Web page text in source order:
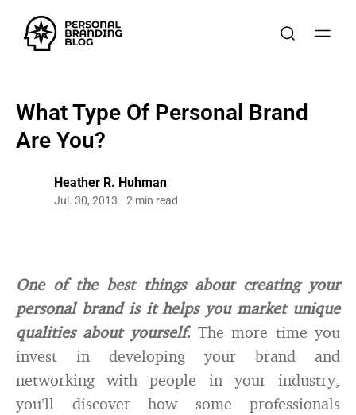
What Type Of Personal Brand
Are You?
Heather R. Huhman
Jul. 30, 2013 2 min read
One of the best things about creating your
personal brand is it helps you market unique
qualities about yourself.The more time you
invest in developing your brand and
networking with people in your industry,
you’ll discover how some professionals